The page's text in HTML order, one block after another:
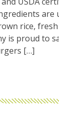
are
rice,
is proud to
[…]